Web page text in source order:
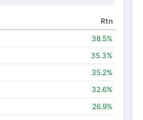
Rtn
38.5%
35.3%
35.2%
32.6%
26.9%